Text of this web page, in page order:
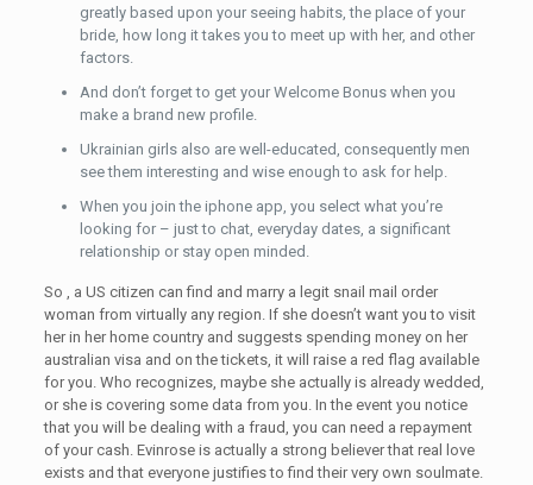
greatly based upon your seeing habits, the place of your
bride, how long it takes you to meet up with her, and other
factors.
And don’t forget to get your Welcome Bonus when you
make a brand new profile.
Ukrainian girls also are well-educated, consequently men
see them interesting and wise enough to ask for help.
When you join the iphone app, you select what you’re
looking for – just to chat, everyday dates, a significant
relationship or stay open minded.
So , a US citizen can find and marry a legit snail mail order
woman from virtually any region. If she doesn’t want you to visit
her in her home country and suggests spending money on her
australian visa and on the tickets, it will raise a red flag available
for you. Who recognizes, maybe she actually is already wedded,
or she is covering some data from you. In the event you notice
that you will be dealing with a fraud, you can need a repayment
of your cash. Evinrose is actually a strong believer that real love
exists and that everyone justifies to find their very own soulmate.